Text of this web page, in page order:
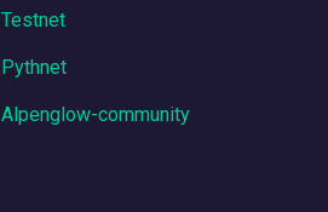
Testnet
Pythnet
Alpenglow-community